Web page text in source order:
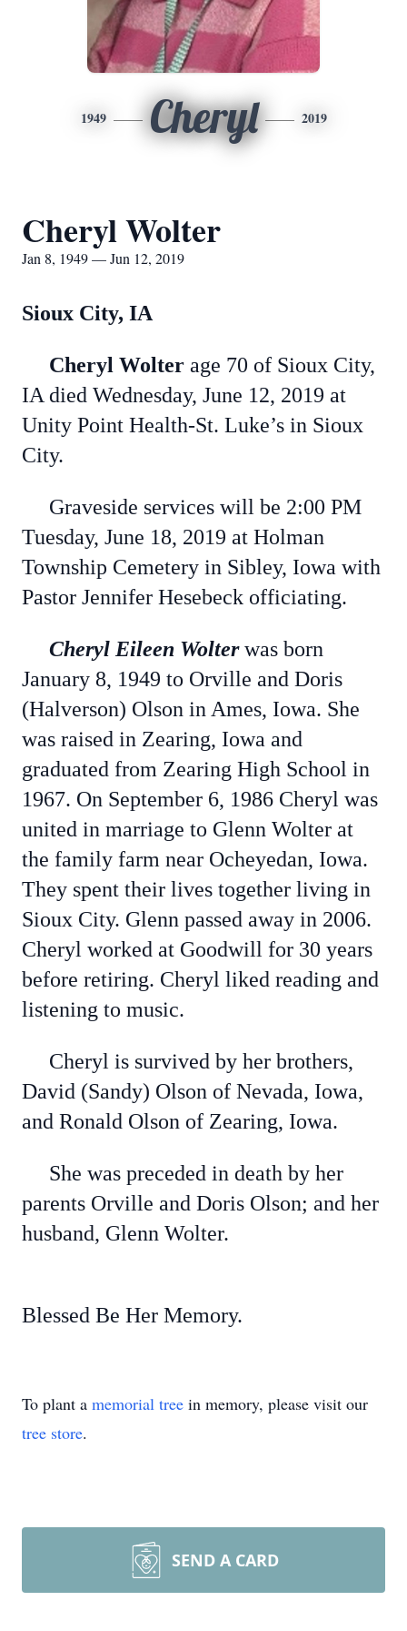
1949 Cheryl 2019
Cheryl Wolter
Jan 8, 1949 — Jun 12, 2019
Sioux City, IA
Cheryl Wolter age 70 of Sioux City,
IA died Wednesday, June 12, 2019 at
Unity Point Health-St. Luke’s in Sioux
City.
Graveside services will be 2:00 PM
Tuesday, June 18, 2019 at Holman
Township Cemetery in Sibley, Iowa with
Pastor Jennifer Hesebeck officiating.
Cheryl Eileen Wolterwas born
January 8, 1949 to Orville and Doris
(Halverson) Olson in Ames, Iowa. She
was raised in Zearing, Iowa and
graduated from Zearing High School in
1967. On September 6, 1986 Cheryl was
united in marriage to Glenn Wolter at
the family farm near Ocheyedan, Iowa.
They spent their lives together living in
Sioux City. Glenn passed away in 2006.
Cheryl worked at Goodwill for 30 years
before retiring. Cheryl liked reading and
listening to music.
Cheryl is survived by her brothers,
David (Sandy) Olson of Nevada, Iowa,
and Ronald Olson of Zearing, Iowa.
She was preceded in death by her
parents Orville and Doris Olson; and her
husband, Glenn Wolter.
Blessed Be Her Memory.
To plant a memorial tree in memory, please visit our
tree store.
SEND A CARD